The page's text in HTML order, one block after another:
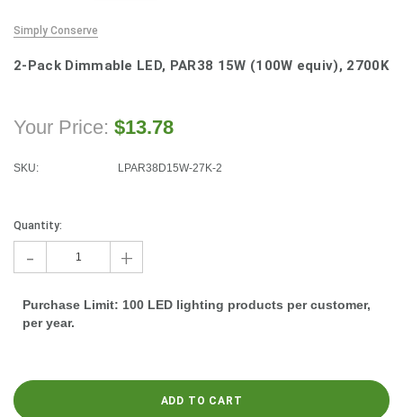
Simply Conserve
2-Pack Dimmable LED, PAR38 15W (100W equiv), 2700K
Your Price: $13.78
SKU: LPAR38D15W-27K-2
Stock:
Quantity:
- +
Purchase Limit: 100 LED lighting products per customer,
per year.